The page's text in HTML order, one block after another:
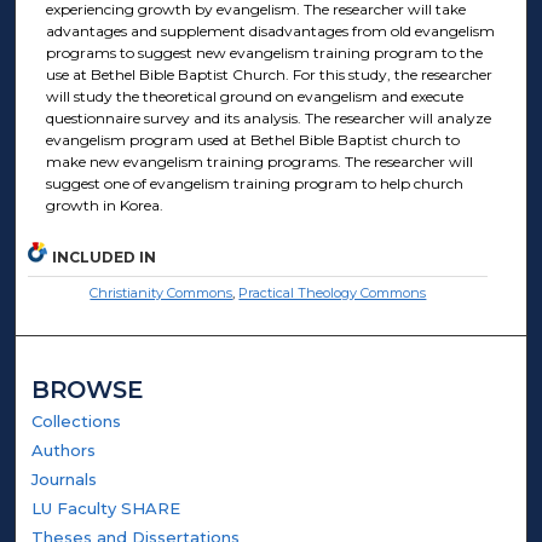
experiencing growth by evangelism. The researcher will take
advantages and supplement disadvantages from old evangelism
programs to suggest new evangelism training program to the
use at Bethel Bible Baptist Church. For this study, the researcher
will study the theoretical ground on evangelism and execute
questionnaire survey and its analysis. The researcher will analyze
evangelism program used at Bethel Bible Baptist church to
make new evangelism training programs. The researcher will
suggest one of evangelism training program to help church
growth in Korea.
INCLUDED IN
Christianity Commons, Practical Theology Commons
BROWSE
Collections
Authors
Journals
LU Faculty SHARE
Theses and Dissertations